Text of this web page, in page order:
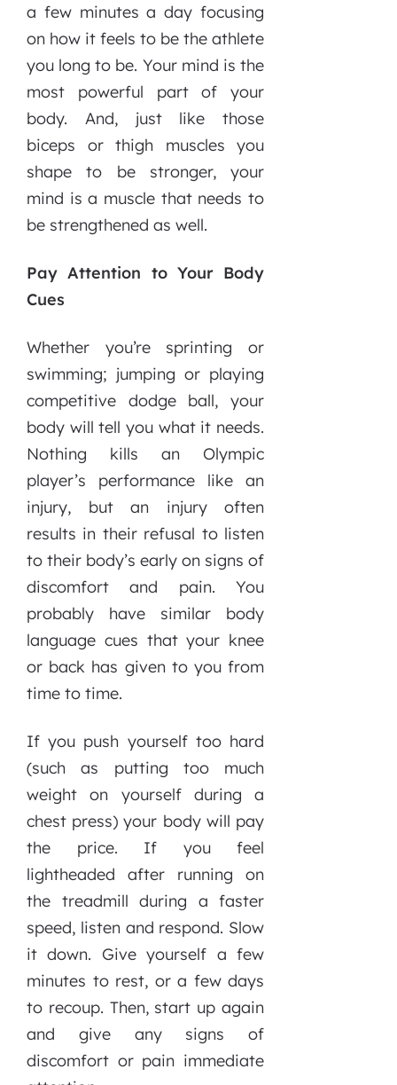
a few minutes a day focusing
on how it feels to be the athlete
you long to be. Your mind is the
most powerful part of your
body. And, just like those
biceps or thigh muscles you
shape to be stronger, your
mind is a muscle that needs to
be strengthened as well.
Pay Attention to Your Body
Cues
Whether you’re sprinting or
swimming; jumping or playing
competitive dodge ball, your
body will tell you what it needs.
Nothing kills an Olympic
player’s performance like an
injury, but an injury often
results in their refusal to listen
to their body’s early on signs of
discomfort and pain. You
probably have similar body
language cues that your knee
or back has given to you from
time to time.
If you push yourself too hard
(such as putting too much
weight on yourself during a
chest press) your body will pay
the price. If you feel
lightheaded after running on
the treadmill during a faster
speed, listen and respond. Slow
it down. Give yourself a few
minutes to rest, or a few days
to recoup. Then, start up again
and give any signs of
discomfort or pain immediate